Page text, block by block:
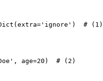
# (1)
age=20)  # (2)